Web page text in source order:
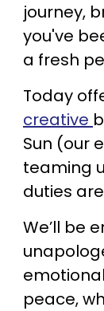
journey,
you've
a fresh
Today
creative
Sun (our
teaming
duties
We’ll be
peace,